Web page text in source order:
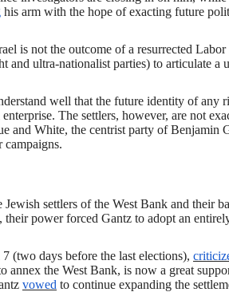
his arm with the hope of exacting future
is not the outcome of a resurrected
and ultra-nationalist parties) to articulate a
well that the future identity of
The settlers, however, are not
and White, the centrist party of Benjamin
campaigns.
settlers of the West Bank and their
their power forced Gantz to adopt an
(two days before the last elections),
annex the West Bank, is now a great
vowed to continue expanding the